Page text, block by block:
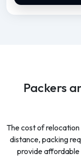
Packers
The cost of
distance, packing
provide affordable